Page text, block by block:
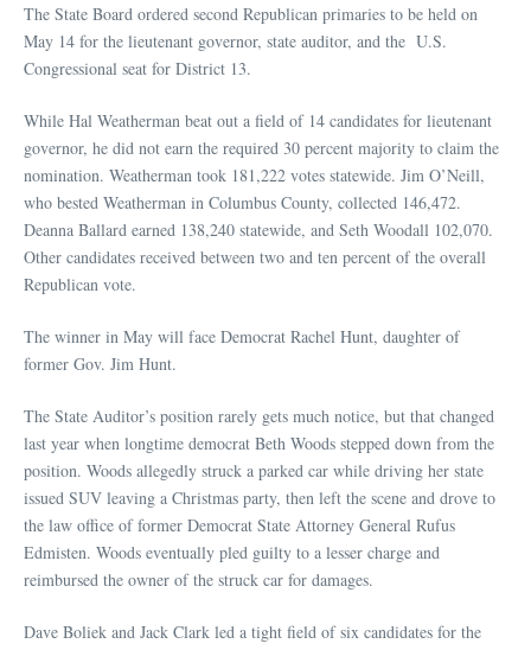
The State Board ordered second Republican primaries to be held on
May 14 for the lieutenant governor, state auditor, and the U.S.
Congressional seat for District 13.
While Hal Weatherman beat out a field of 14 candidates for lieutenant
governor, he did not earn the required 30 percent majority to claim the
nomination. Weatherman took 181,222 votes statewide. Jim O’Neill,
who bested Weatherman in Columbus County, collected 146,472.
Deanna Ballard earned 138,240 statewide, and Seth Woodall 102,070.
Other candidates received between two and ten percent of the overall
Republican vote.
The winner in May will face Democrat Rachel Hunt, daughter of
former Gov. Jim Hunt.
The State Auditor’s position rarely gets much notice, but that changed
last year when longtime democrat Beth Woods stepped down from the
position. Woods allegedly struck a parked car while driving her state
issued SUV leaving a Christmas party, then left the scene and drove to
the law office of former Democrat State Attorney General Rufus
Edmisten. Woods eventually pled guilty to a lesser charge and
reimbursed the owner of the struck car for damages.
Dave Boliek and Jack Clark led a tight field of six candidates for the